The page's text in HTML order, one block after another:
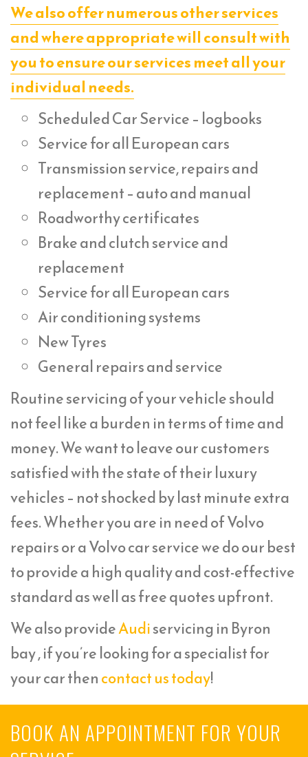
We also offer numerous other services
and where appropriate will consult with
you to ensure our services meet all your
individual needs.
Scheduled Car Service – logbooks
Service for all European cars
Transmission service, repairs and
replacement – auto and manual
Roadworthy certificates
Brake and clutch service and
replacement
Service for all European cars
Air conditioning systems
New Tyres
General repairs and service
Routine servicing of your vehicle should
not feel like a burden in terms of time and
money. We want to leave our customers
satisfied with the state of their luxury
vehicles – not shocked by last minute extra
fees. Whether you are in need of Volvo
repairs or a Volvo car service we do our best
to provide a high quality and cost-effective
standard as well as free quotes upfront.
We also provideAudiservicing in Byron
bay , if you’re looking for a specialist for
your car thencontact us today!
BOOK AN APPOINTMENT FOR YOUR